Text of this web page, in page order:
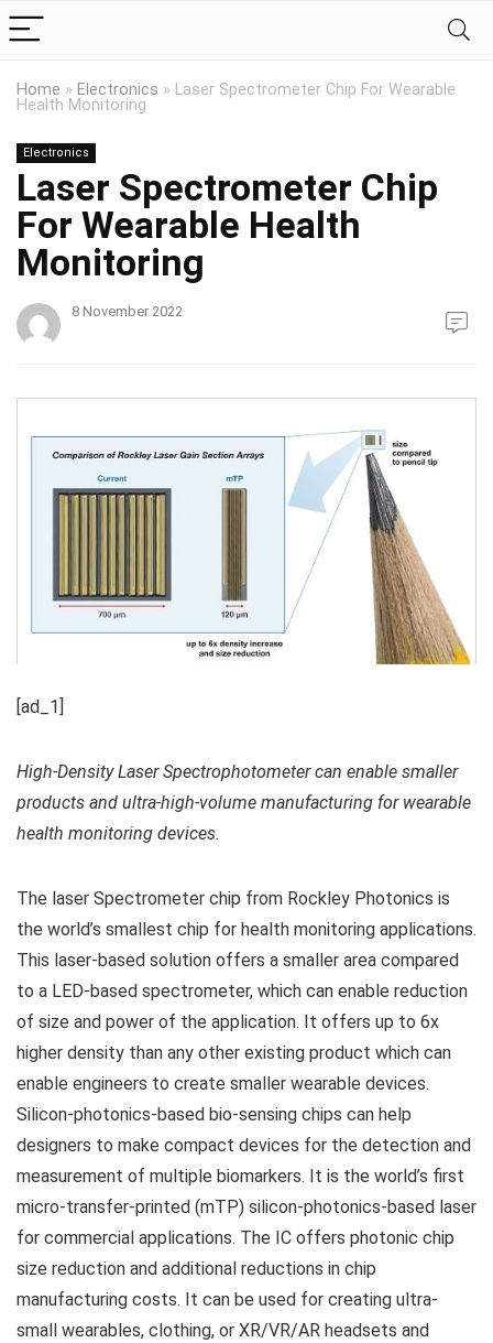
Home » Electronics » Laser Spectrometer Chip For Wearable
Health Monitoring
Electronics
Laser Spectrometer Chip
For Wearable Health
Monitoring
8 November 2022
[ad_1]
High-Density Laser Spectrophotometer can enable smaller
products and ultra-high-volume manufacturing for wearable
health monitoring devices.
The laser Spectrometer chip from Rockley Photonics is
the world’s smallest chip for health monitoring applications.
This laser-based solution offers a smaller area compared
to a LED-based spectrometer, which can enable reduction
of size and power of the application. It offers up to 6x
higher density than any other existing product which can
enable engineers to create smaller wearable devices.
Silicon-photonics-based bio-sensing chips can help
designers to make compact devices for the detection and
measurement of multiple biomarkers. It is the world’s first
micro-transfer-printed (mTP) silicon-photonics-based laser
for commercial applications. The IC offers photonic chip
size reduction and additional reductions in chip
manufacturing costs. It can be used for creating ultra-
small wearables, clothing, or XR/VR/AR headsets and